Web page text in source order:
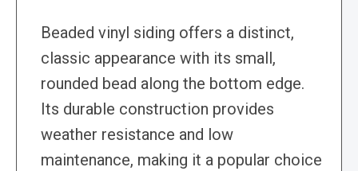
Beaded vinyl siding offers a distinct,
classic appearance with its small,
rounded bead along the bottom edge.
Its durable construction provides
weather resistance and low
maintenance, making it a popular choice